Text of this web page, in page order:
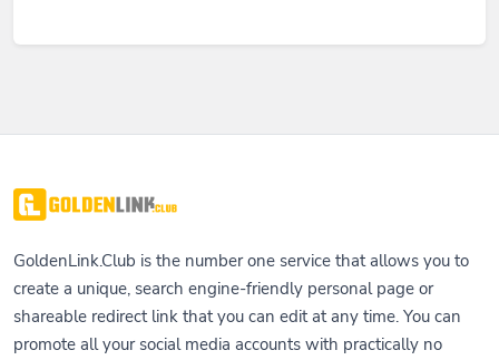
GoldenLink.Club is the number one service that allows you to
create a unique, search engine-friendly personal page or
shareable redirect link that you can edit at any time. You can
promote all your social media accounts with practically no